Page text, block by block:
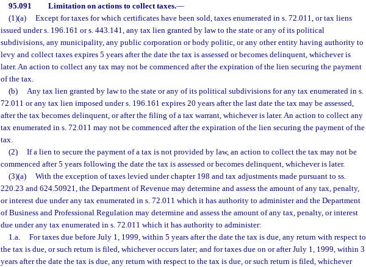
95.091 Limitation on actions to collect taxes.—
(1)(a)
Except for taxes for which certificates have been sold, taxes enumerated in s. 72.011, or tax liens
issued under s. 196.161 or s. 443.141, any tax lien granted by law to the state or any of its political
subdivisions, any municipality, any public corporation or body politic, or any other entity having authority to
levy and collect taxes expires 5 years after the date the tax is assessed or becomes delinquent, whichever is
later. An action to collect any tax may not be commenced after the expiration of the lien securing the payment
of the tax.
(b)
Any tax lien granted by law to the state or any of its political subdivisions for any tax enumerated in s.
72.011 or any tax lien imposed under s. 196.161 expires 20 years after the last date the tax may be assessed,
after the tax becomes delinquent, or after the filing of a tax warrant, whichever is later. An action to collect any
tax enumerated in s. 72.011 may not be commenced after the expiration of the lien securing the payment of the
tax.
(2)
If a lien to secure the payment of a tax is not provided by law, an action to collect the tax may not be
commenced after 5 years following the date the tax is assessed or becomes delinquent, whichever is later.
(3)(a)
With the exception of taxes levied under chapter 198 and tax adjustments made pursuant to ss.
220.23 and 624.50921, the Department of Revenue may determine and assess the amount of any tax, penalty,
or interest due under any tax enumerated in s. 72.011 which it has authority to administer and the Department
of Business and Professional Regulation may determine and assess the amount of any tax, penalty, or interest
due under any tax enumerated in s. 72.011 which it has authority to administer:
1.a.
For taxes due before July 1, 1999, within 5 years after the date the tax is due, any return with respect to
the tax is due, or such return is filed, whichever occurs later; and for taxes due on or after July 1, 1999, within 3
years after the date the tax is due, any return with respect to the tax is due, or such return is filed, whichever